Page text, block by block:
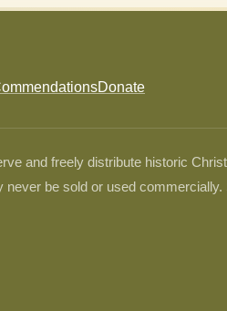
Donate
and freely distribute historic
be sold or used commercially.